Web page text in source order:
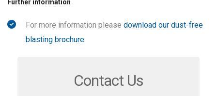
Further information
For more information please download our dust-free
blasting brochure.
Contact Us